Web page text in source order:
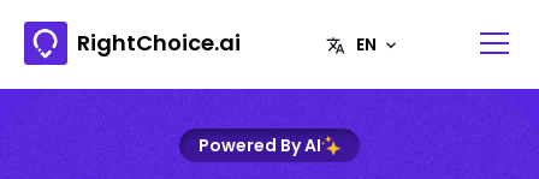
RightChoice.ai
Powered By AI